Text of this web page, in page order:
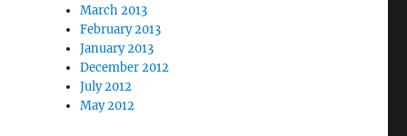
March 2013
February 2013
January 2013
December 2012
July 2012
May 2012